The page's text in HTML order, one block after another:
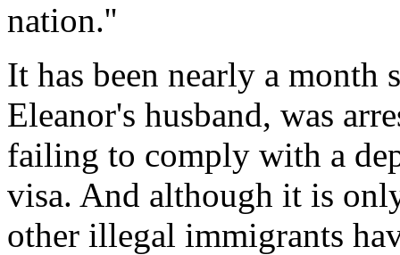
nation.''
It has been nearly a month
Eleanor's husband, was
failing to comply with a
visa. And although it is
other illegal immigrants